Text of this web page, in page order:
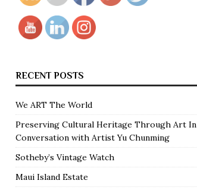
RECENT POSTS
We ART The World
Preserving Cultural Heritage Through Art In
Conversation with Artist Yu Chunming
Sotheby’s Vintage Watch
Maui Island Estate